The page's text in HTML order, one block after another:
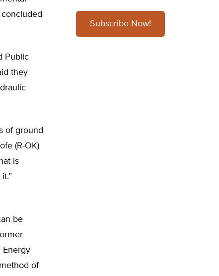
Public
they
of ground
(R-OK)
is
be
Energy
of
Subscribe Now!